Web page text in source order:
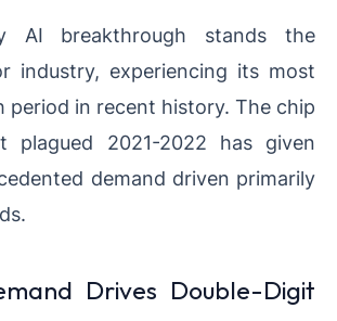
AI breakthrough stands the
industry, experiencing its most
period in recent history. The chip
plagued 2021-2022 has given
demand driven primarily
Drives Double-Digit